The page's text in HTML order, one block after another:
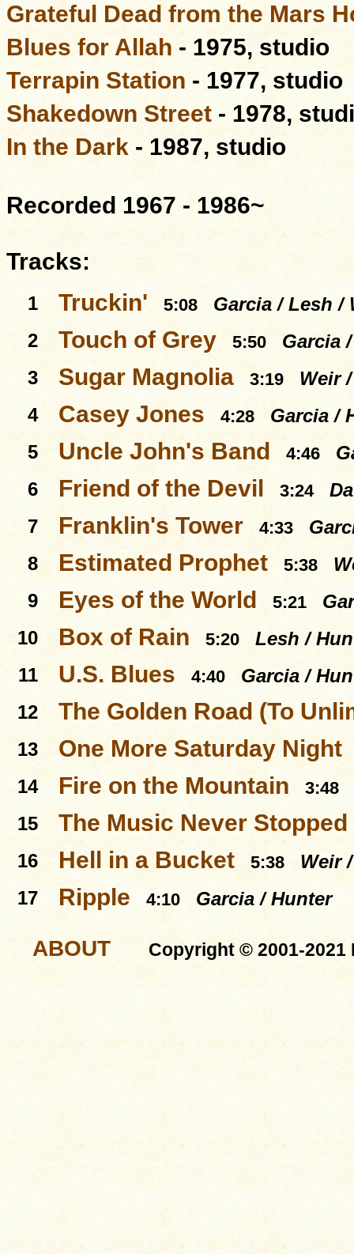
Grateful Dead from the Mars
Blues for Allah - 1975, studio
Terrapin Station - 1977, studio
Shakedown Street - 1978,
In the Dark - 1987, studio
Recorded 1967 - 1986~
Tracks:
1 Truckin' 5:08
Garcia / Lesh /
2
Touch of Grey 5:50
Garcia
3
Sugar Magnolia 3:19
Weir
4
Casey Jones 4:28
Garcia /
5
Uncle John's Band 4:46
6
Friend of the Devil 3:24
7
Franklin's Tower 4:33
8
Estimated Prophet 5:38
9
Eyes of the World 5:21
10
Box of Rain 5:20
Lesh /
11
U.S. Blues 4:40
Garcia /
12
The Golden Road (To
13 One More Saturday Night
14 Fire on the Mountain 3:48
15 The Music Never Stopped
16 Hell in a Bucket 5:38
Weir
17
Ripple 4:10 Garcia / Hunter
ABOUT Copyright © 2001-